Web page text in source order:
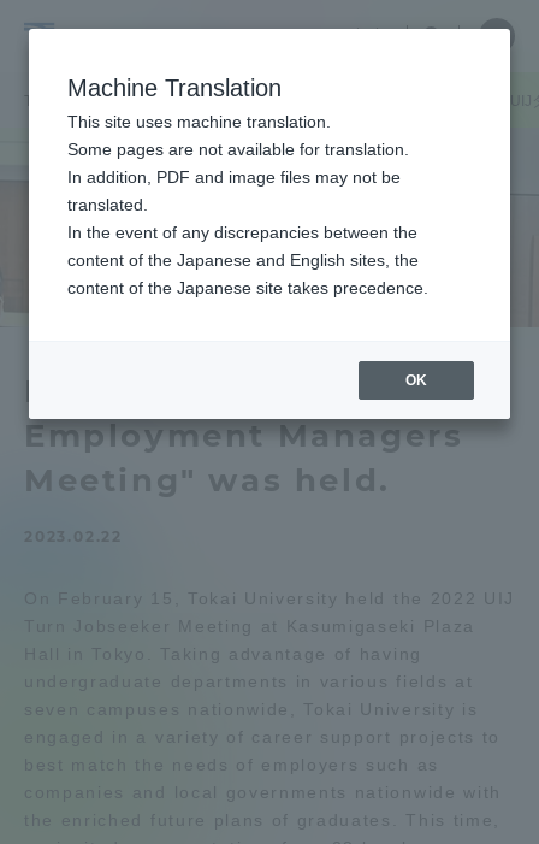
University
中文
Close
キャリア・就職ニュース 学内向け
Employment Managers
Meeting" was held.
On February 15, Tokai University held the 2022 UIJ
Turn Jobseeker Meeting at Kasumigaseki Plaza
Hall in Tokyo. Taking advantage of having
undergraduate departments in various fields at
seven campuses nationwide, Tokai University is
engaged in a variety of career support projects to
best match the needs of employers such as
companies and local governments nationwide with
the enriched future plans of graduates. This time,
Close
Portal for Current Students and
parents/guardians (TIPS)
Admissions
About
Academics and Research
Collaboration and Partnerships
Machine Translation
This site uses machine translation.
Some pages are not available for translation.
In addition, PDF and image files may not be
translated.
In the event of any discrepancies between the
content of the Japanese and English sites, the
content of the Japanese site takes precedence.
OK